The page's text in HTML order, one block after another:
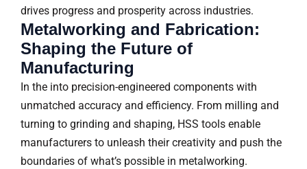
drives progress and prosperity across industries.
Metalworking and Fabrication:
Shaping the Future of
Manufacturing
In the into precision-engineered components with
unmatched accuracy and efficiency. From milling and
turning to grinding and shaping, HSS tools enable
manufacturers to unleash their creativity and push the
boundaries of what’s possible in metalworking.